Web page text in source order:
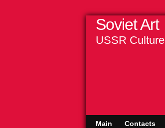
Soviet Art
USSR Culture
Main Contacts